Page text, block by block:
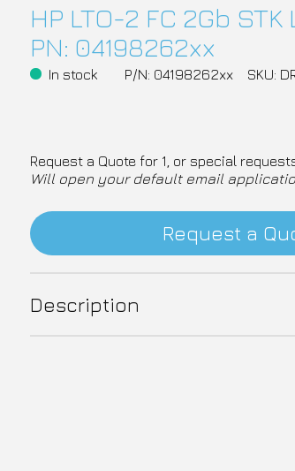
HP LTO-2 FC 2Gb
PN: 04198262xx
In stock P/N: 04198262xx SKU:
Request a Quote for 1, or special
Will open your default email
Request a
Description